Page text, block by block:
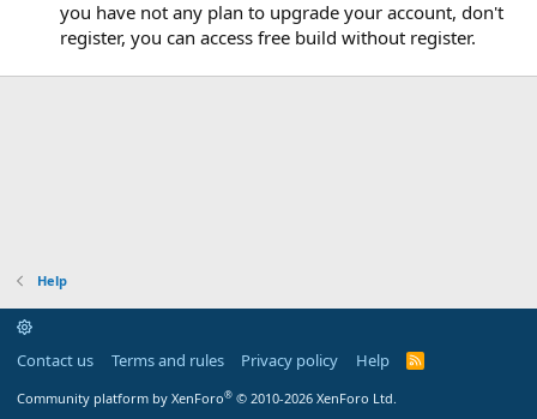
you have not any plan to upgrade your account, don't
register, you can access free build without register.
Help
Contact us Terms and rules Privacy policy Help
R
Community platform by XenForo® © 2010-2026 XenForo Ltd.